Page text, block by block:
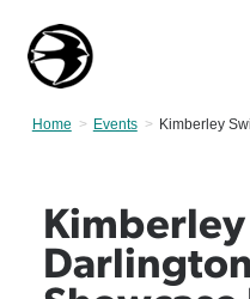
Home Events Current:
Kimberley
Kimberley